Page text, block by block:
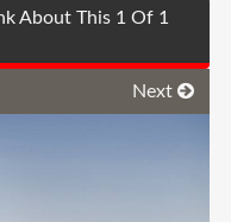
About This 1 Of 1
Next